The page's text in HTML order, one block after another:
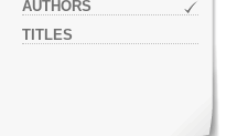
AUTHORS
TITLES